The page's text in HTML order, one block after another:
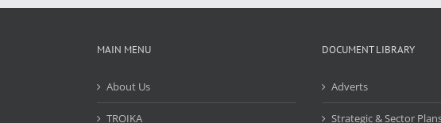
MAIN MENU
About Us
TROIKA
DOCUMENT LIBRARY
Adverts
Strategic & Sector